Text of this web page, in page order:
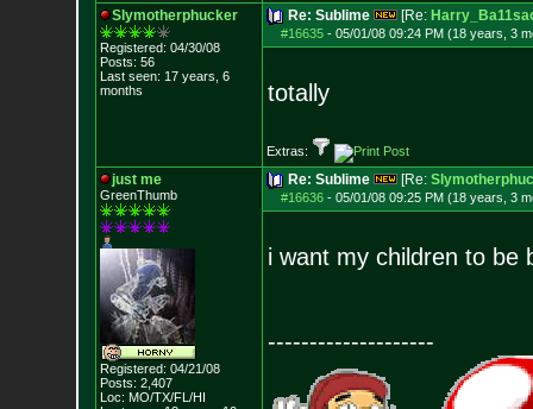
Slymotherphucker
Registered: 04/30/08
Posts: 56
Last seen: 17 years, 6
months
Re: Sublime [Re:
#16635- 05/01/08 09:24 PM (18 years, 3
totally
Extras:
just me
GreenThumb
Registered: 04/21/08
Posts: 2,407
Loc: MO/TX/FL/HI
Re: Sublime [Re:
#16636- 05/01/08 09:25 PM (18 years, 3
i want my children to be
--------------------